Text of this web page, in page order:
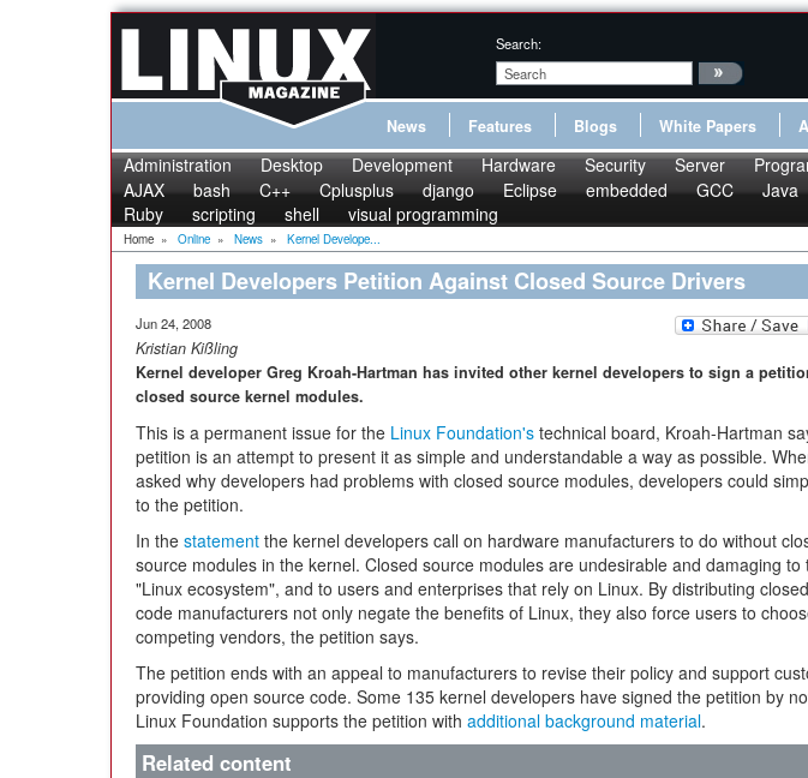
Search:
News Features Blogs White Papers
Administration Desktop Development Hardware Security Server
AJAX
bash C++ Cplusplus django Eclipse embedded GCC Java
Ruby
scripting shell visual programming
Home » Online » News » Kernel Develope...
Kernel Developers Petition Against Closed Source Drivers
Jun 24, 2008
Kristian Kißling
Kernel developer Greg Kroah-Hartman has invited other kernel developers to sign a
closed source kernel modules.
This is a permanent issue for the Linux Foundation's technical board, Kroah-Hartman
petition is an attempt to present it as simple and understandable a way as possible.
asked why developers had problems with closed source modules, developers could
to the petition.
In the statement the kernel developers call on hardware manufacturers to do without
source modules in the kernel. Closed source modules are undesirable and damaging to
"Linux ecosystem", and to users and enterprises that rely on Linux. By distributing
code manufacturers not only negate the benefits of Linux, they also force users to
competing vendors, the petition says.
The petition ends with an appeal to manufacturers to revise their policy and support
providing open source code. Some 135 kernel developers have signed the petition by
Linux Foundation supports the petition with additional background material.
Related content